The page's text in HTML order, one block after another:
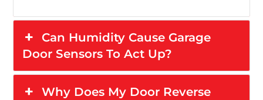
Can Humidity Cause Garage
Door Sensors To Act Up?
Why Does My Door Reverse